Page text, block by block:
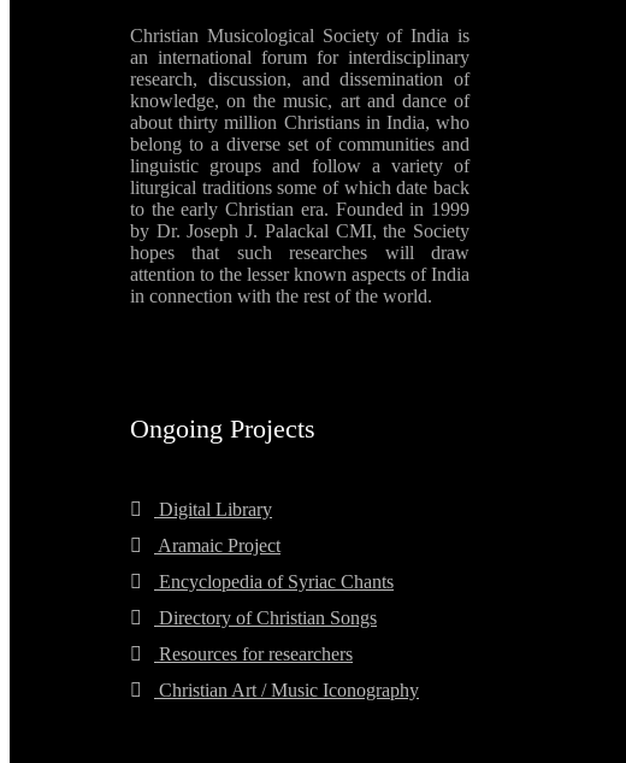
Christian Musicological Society of India is
an international forum for interdisciplinary
research, discussion, and dissemination of
knowledge, on the music, art and dance of
about thirty million Christians in India, who
belong to a diverse set of communities and
linguistic groups and follow a variety of
liturgical traditions some of which date back
to the early Christian era. Founded in 1999
by Dr. Joseph J. Palackal CMI, the Society
hopes that such researches will draw
attention to the lesser known aspects of India
in connection with the rest of the world.
Ongoing Projects
Digital Library
Aramaic Project
Encyclopedia of Syriac Chants
Directory of Christian Songs
Resources for researchers
Christian Art / Music Iconography